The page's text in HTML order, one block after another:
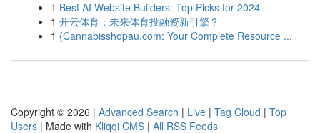
1 Best AI Website Builders: Top Picks for 2024
1 开云体育：未来体育投融资新引擎？
1 {Cannabisshopau.com: Your Complete Resource ...
Copyright © 2026 | Advanced Search | Live | Tag Cloud | Top
Users | Made with Kliqqi CMS | All RSS Feeds